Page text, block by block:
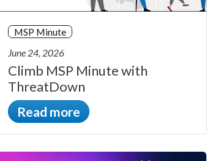
MSP Minute
June 24, 2026
Climb MSP Minute with
ThreatDown
Read more